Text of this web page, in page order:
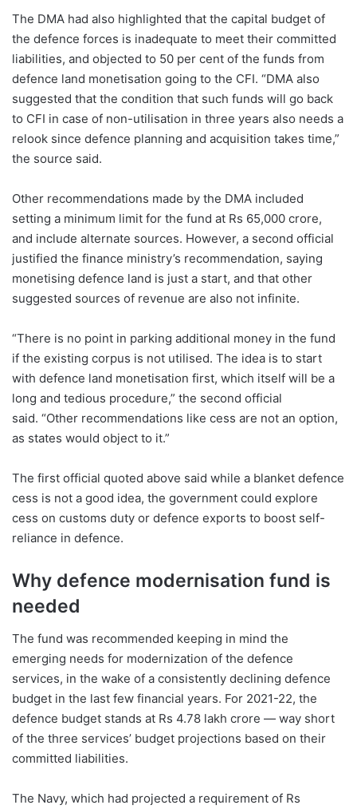
The DMA had also highlighted that the capital budget of
the defence forces is inadequate to meet their committed
liabilities, and objected to 50 per cent of the funds from
defence land monetisation going to the CFI. “DMA also
suggested that the condition that such funds will go back
to CFI in case of non-utilisation in three years also needs a
relook since defence planning and acquisition takes time,”
the source said.
Other recommendations made by the DMA included
setting a minimum limit for the fund at Rs 65,000 crore,
and include alternate sources. However, a second official
justified the finance ministry’s recommendation, saying
monetising defence land is just a start, and that other
suggested sources of revenue are also not infinite.
“There is no point in parking additional money in the fund
if the existing corpus is not utilised. The idea is to start
with defence land monetisation first, which itself will be a
long and tedious procedure,” the second official
said. “Other recommendations like cess are not an option,
as states would object to it.”
The first official quoted above said while a blanket defence
cess is not a good idea, the government could explore
cess on customs duty or defence exports to boost self-
reliance in defence.
Why defence modernisation fund is
needed
The fund was recommended keeping in mind the
emerging needs for modernization of the defence
services, in the wake of a consistently declining defence
budget in the last few financial years. For 2021-22, the
defence budget stands at Rs 4.78 lakh crore — way short
of the three services’ budget projections based on their
committed liabilities.
The Navy, which had projected a requirement of Rs